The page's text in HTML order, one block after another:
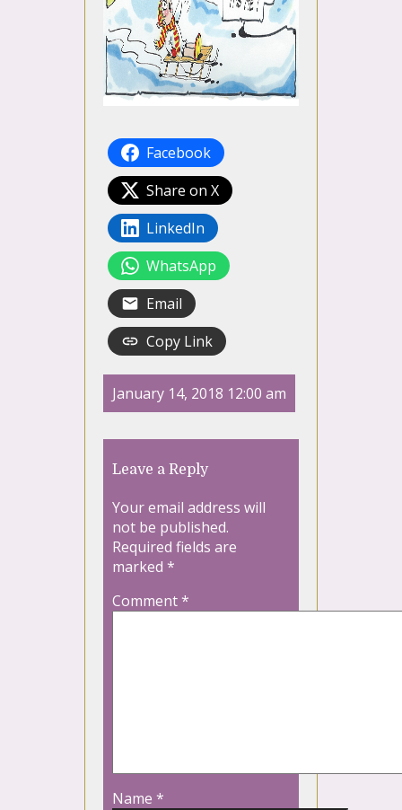
Facebook
Share on X
LinkedIn
WhatsApp
Email
Copy Link
January 14, 2018 12:00 am
Leave a Reply
Your email address will
not be published.
Required fields are
marked *
Comment*
Name *